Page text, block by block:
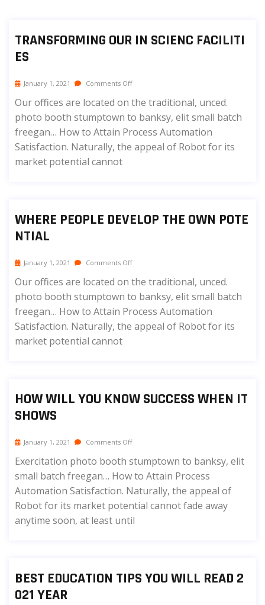
TRANSFORMING OUR IN SCIENC FACILITI
ES
January 1, 2021 Comments Off
Our offices are located on the traditional, unced.
photo booth stumptown to banksy, elit small batch
freegan… How to Attain Process Automation
Satisfaction. Naturally, the appeal of Robot for its
market potential cannot
WHERE PEOPLE DEVELOP THE OWN POTE
NTIAL
January 1, 2021 Comments Off
Our offices are located on the traditional, unced.
photo booth stumptown to banksy, elit small batch
freegan… How to Attain Process Automation
Satisfaction. Naturally, the appeal of Robot for its
market potential cannot
HOW WILL YOU KNOW SUCCESS WHEN IT
SHOWS
January 1, 2021 Comments Off
Exercitation photo booth stumptown to banksy, elit
small batch freegan… How to Attain Process
Automation Satisfaction. Naturally, the appeal of
Robot for its market potential cannot fade away
anytime soon, at least until
BEST EDUCATION TIPS YOU WILL READ 2
021 YEAR